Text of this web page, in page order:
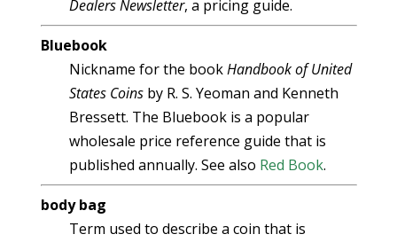
Dealers Newsletter, a pricing guide.
Bluebook
Nickname for the bookHandbook of United
States Coinsby R. S. Yeoman and Kenneth
Bressett. The Bluebook is a popular
wholesale price reference guide that is
published annually. See also Red Book.
body bag
Term used to describe a coin that is